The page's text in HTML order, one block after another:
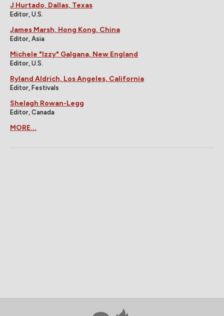
J Hurtado, Dallas, Texas
Editor, U.S.
James Marsh, Hong Kong, China
Editor, Asia
Michele "Izzy" Galgana, New England
Editor, U.S.
Ryland Aldrich, Los Angeles, California
Editor, Festivals
Shelagh Rowan-Legg
Editor, Canada
MORE...